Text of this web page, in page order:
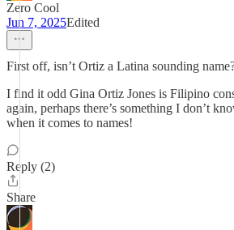
Zero Cool
Jun 7, 2025Edited
First off, isn’t Ortiz a Latina sounding
I find it odd Gina Ortiz Jones is Filipino
again, perhaps there’s something I don’t
when it comes to names!
Reply (2)
Share